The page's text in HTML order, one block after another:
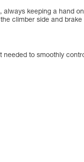
keeping a hand
climber side and brake
to smoothly